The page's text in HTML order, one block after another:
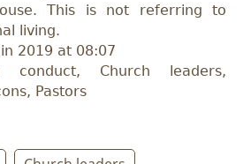
This is not referring to
living.
2019 at 08:07
conduct, Church leaders,
Pastors